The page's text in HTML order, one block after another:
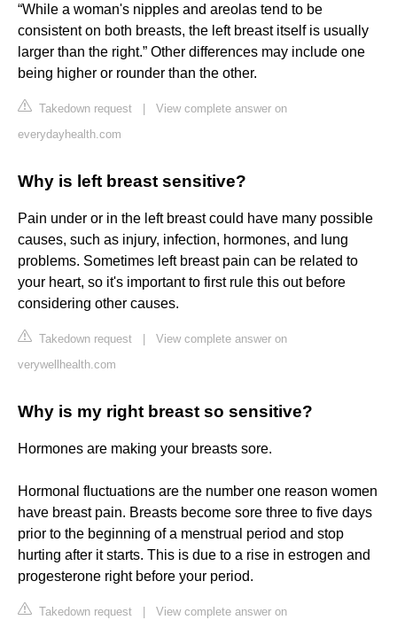
“While a woman's nipples and areolas tend to be
consistent on both breasts, the left breast itself is usually
larger than the right.” Other differences may include one
being higher or rounder than the other.
Takedown request
View complete answer on
everydayhealth.com
Why is left breast sensitive?
Pain under or in the left breast could have many possible
causes, such as injury, infection, hormones, and lung
problems. Sometimes left breast pain can be related to
your heart, so it's important to first rule this out before
considering other causes.
Takedown request
View complete answer on
verywellhealth.com
Why is my right breast so sensitive?
Hormones are making your breasts sore.
Hormonal fluctuations are the number one reason women
have breast pain. Breasts become sore three to five days
prior to the beginning of a menstrual period and stop
hurting after it starts. This is due to a rise in estrogen and
progesterone right before your period.
Takedown request
View complete answer on